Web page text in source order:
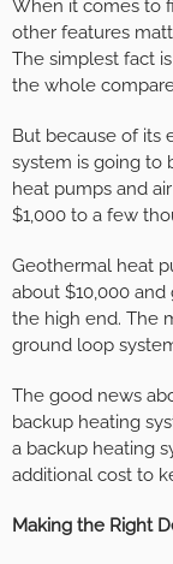
When it comes to
other features
The simplest fact
the whole
But because of its
system is going to
heat pumps and
$1,000 to a few
Geothermal heat
about $10,000
the high end. The
ground loop
The good news
backup heating
a backup heating
additional cost to
Making the Right